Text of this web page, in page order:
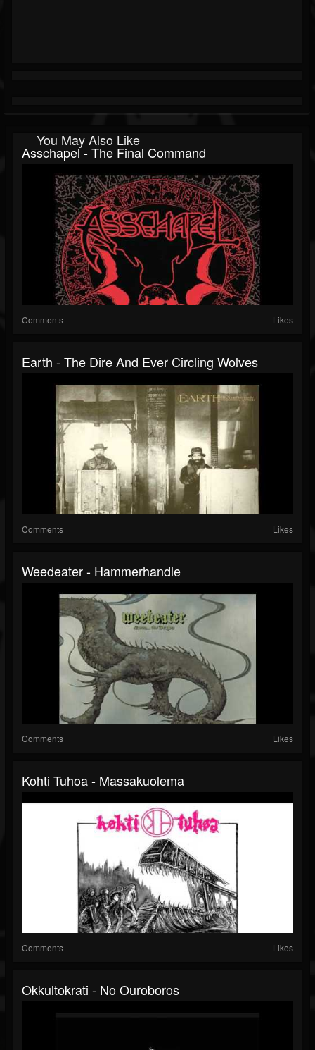
You May Also Like
Asschapel - The Final Command
Comments Likes
Earth - The Dire And Ever Circling Wolves
Comments Likes
Weedeater - Hammerhandle
Comments Likes
Kohti Tuhoa - Massakuolema
Comments Likes
Okkultokrati - No Ouroboros